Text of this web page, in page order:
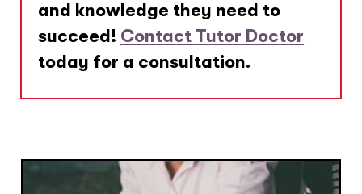
and knowledge they need to
succeed! Contact Tutor Doctor
today for a consultation.